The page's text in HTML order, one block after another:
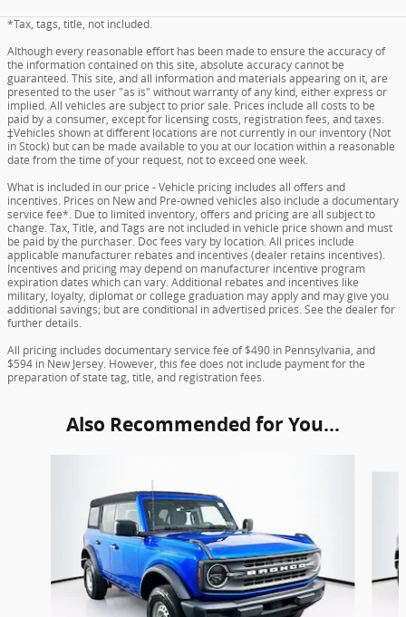
*Tax, tags, title, not included.
Although every reasonable effort has been made to ensure the accuracy of
the information contained on this site, absolute accuracy cannot be
guaranteed. This site, and all information and materials appearing on it, are
presented to the user "as is" without warranty of any kind, either express or
implied. All vehicles are subject to prior sale. Prices include all costs to be
paid by a consumer, except for licensing costs, registration fees, and taxes.
‡Vehicles shown at different locations are not currently in our inventory (Not
in Stock) but can be made available to you at our location within a reasonable
date from the time of your request, not to exceed one week.
What is included in our price - Vehicle pricing includes all offers and
incentives. Prices on New and Pre-owned vehicles also include a documentary
service fee*. Due to limited inventory, offers and pricing are all subject to
change. Tax, Title, and Tags are not included in vehicle price shown and must
be paid by the purchaser. Doc fees vary by location. All prices include
applicable manufacturer rebates and incentives (dealer retains incentives).
Incentives and pricing may depend on manufacturer incentive program
expiration dates which can vary. Additional rebates and incentives like
military, loyalty, diplomat or college graduation may apply and may give you
additional savings; but are conditional in advertised prices. See the dealer for
further details.
All pricing includes documentary service fee of $490 in Pennsylvania, and
$594 in New Jersey. However, this fee does not include payment for the
preparation of state tag, title, and registration fees.
Also Recommended for You...